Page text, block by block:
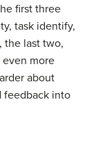
first three
task identify,
the last two,
more
about
feedback into